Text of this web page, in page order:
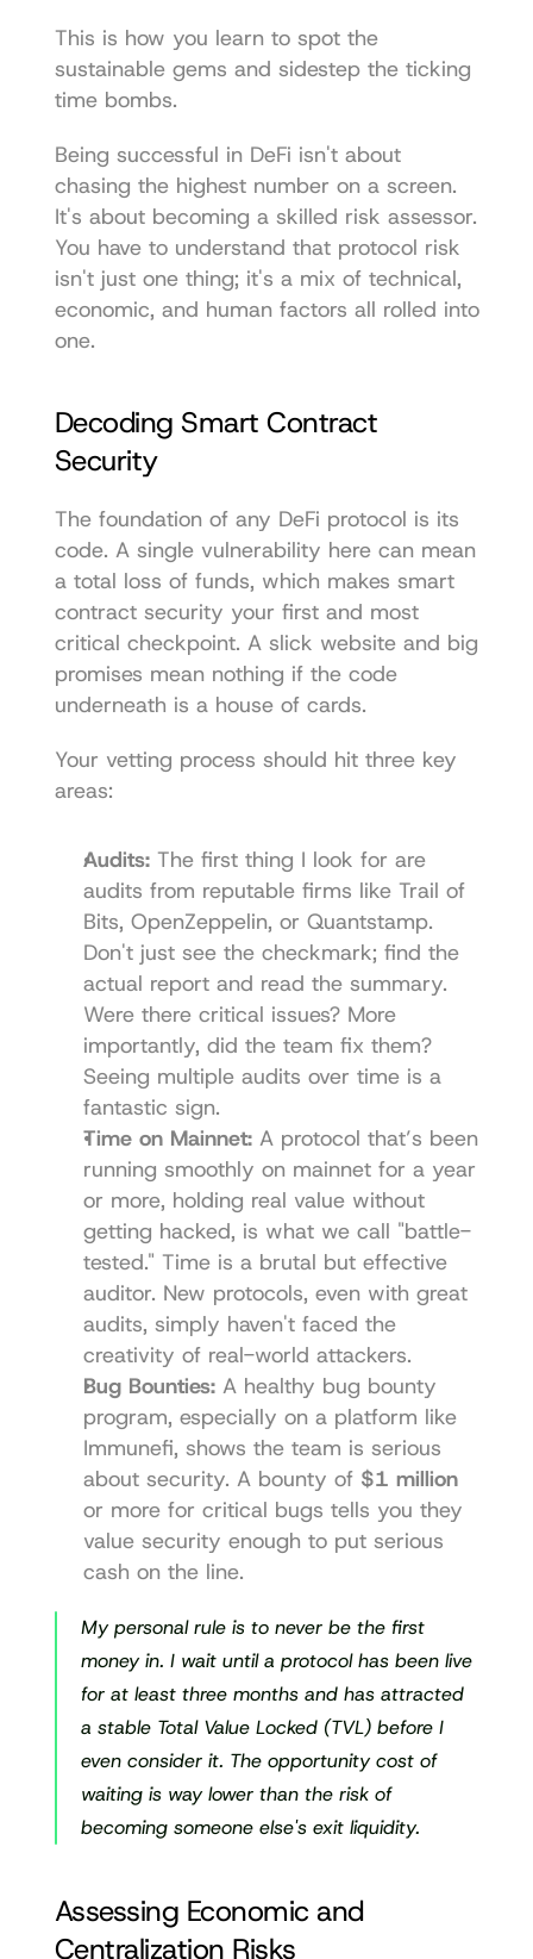
This is how you learn to spot the
sustainable gems and sidestep the ticking
time bombs.
Being successful in DeFi isn't about
chasing the highest number on a screen.
It's about becoming a skilled risk assessor.
You have to understand that protocol risk
isn't just one thing; it's a mix of technical,
economic, and human factors all rolled into
one.
Decoding Smart Contract
Security
The foundation of any DeFi protocol is its
code. A single vulnerability here can mean
a total loss of funds, which makes smart
contract security your first and most
critical checkpoint. A slick website and big
promises mean nothing if the code
underneath is a house of cards.
Your vetting process should hit three key
areas:
Audits: The first thing I look for are
audits from reputable firms like Trail of
Bits, OpenZeppelin, or Quantstamp.
Don't just see the checkmark; find the
actual report and read the summary.
Were there critical issues? More
importantly, did the team fix them?
Seeing multiple audits over time is a
fantastic sign.
Time on Mainnet: A protocol that’s been
running smoothly on mainnet for a year
or more, holding real value without
getting hacked, is what we call "battle-
tested." Time is a brutal but effective
auditor. New protocols, even with great
audits, simply haven't faced the
creativity of real-world attackers.
Bug Bounties: A healthy bug bounty
program, especially on a platform like
Immunefi, shows the team is serious
about security. A bounty of $1 million
or more for critical bugs tells you they
value security enough to put serious
cash on the line.
My personal rule is to never be the first
money in. I wait until a protocol has been live
for at least three months and has attracted
a stable Total Value Locked (TVL) before I
even consider it. The opportunity cost of
waiting is way lower than the risk of
becoming someone else's exit liquidity.
Assessing Economic and
Centralization Risks